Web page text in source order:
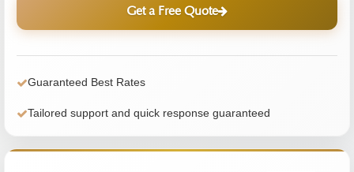
Get a Free Quote
Guaranteed Best Rates
Tailored support and quick response guaranteed